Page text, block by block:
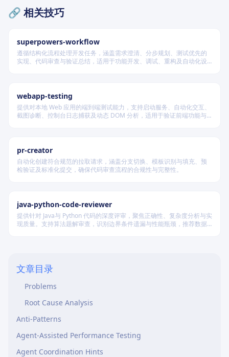
🔗 相关技巧
superpowers-workflow
遵循结构化流程处理开发任务，涵盖需求澄清、分步规划、测试优先的
实现、代码审查与验证总结，适用于功能开发、调试、重构及自动化设
webapp-testing
提供对本地 Web 应用的端到端测试能力，支持启动服务、自动化交互、
截图诊断、控制台日志捕获及动态 DOM 分析，适用于验证前端功能与
pr-creator
自动化创建符合规范的拉取请求，涵盖分支切换、模板识别与填充、预
检验证及标准化提交，确保代码审查流程的合规性与完整性。
java-python-code-reviewer
提供针对 Java与 Python 代码的深度评审，聚焦正确性、复杂度分析与实
现质量。支持算法题解审查，识别边界条件遗漏与性能瓶颈，推荐数据
文章目录
Quick Reference Card
Test Types
Key Metrics
Defining SLOs
Database
N+1 Queries
Memory Leaks
External Dependencies
Good Results
Problems
Root Cause Analysis
Anti-Patterns
Agent-Assisted Performance Testing
Agent Coordination Hints